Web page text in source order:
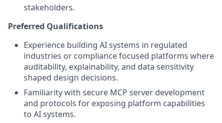
stakeholders.
Preferred Qualifications
Experience building AI systems in regulated
industries or compliance focused platforms where
auditability, explainability, and data sensitivity
shaped design decisions.
Familiarity with secure MCP server development
and protocols for exposing platform capabilities
to AI systems.